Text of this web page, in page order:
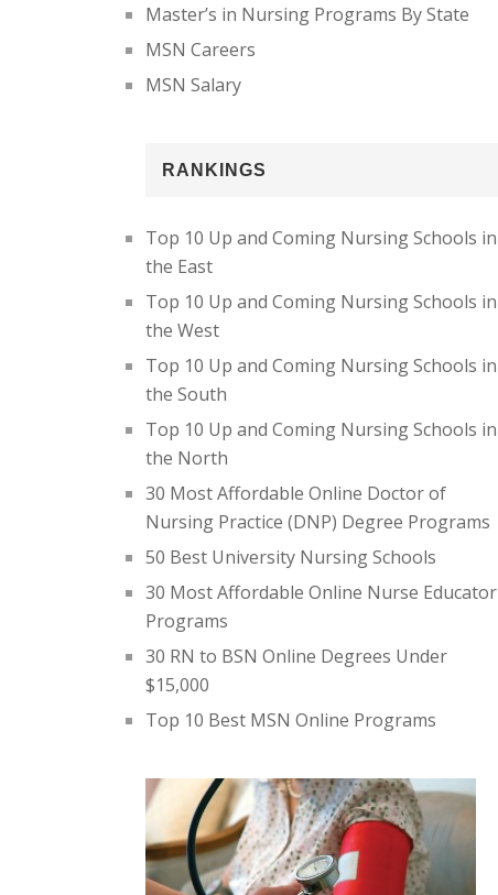
Master’s in Nursing Programs By State
MSN Careers
MSN Salary
RANKINGS
Top 10 Up and Coming Nursing Schools in
the East
Top 10 Up and Coming Nursing Schools in
the West
Top 10 Up and Coming Nursing Schools in
the South
Top 10 Up and Coming Nursing Schools in
the North
30 Most Affordable Online Doctor of
Nursing Practice (DNP) Degree Programs
50 Best University Nursing Schools
30 Most Affordable Online Nurse Educator
Programs
30 RN to BSN Online Degrees Under
$15,000
Top 10 Best MSN Online Programs